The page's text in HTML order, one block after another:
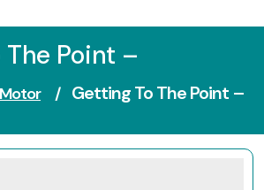
Point –
/ Getting To The Point –